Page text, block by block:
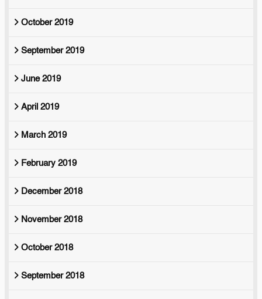
October 2019
September 2019
June 2019
April 2019
March 2019
February 2019
December 2018
November 2018
October 2018
September 2018